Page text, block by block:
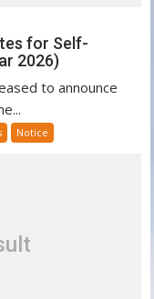
for Self-
2026)
to announce
Notice